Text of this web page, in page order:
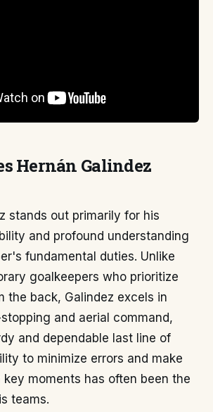
Hernán Galindez
stands out primarily for his
and profound understanding
fundamental duties. Unlike
goalkeepers who prioritize
the back, Galindez excels in
and aerial command,
and dependable last line of
to minimize errors and make
moments has often been the
teams.